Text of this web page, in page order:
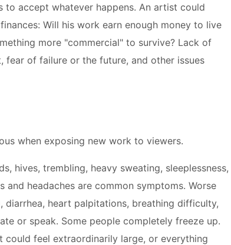
to accept whatever happens. An artist could
Will his work earn enough money to live
more "commercial" to survive? Lack of
fear of failure or the future, and other issues
when exposing new work to viewers.
hives, trembling, heavy sweating, sleeplessness,
and headaches are common symptoms. Worse
diarrhea, heart palpitations, breathing difficulty,
or speak. Some people completely freeze up.
could feel extraordinarily large, or everything